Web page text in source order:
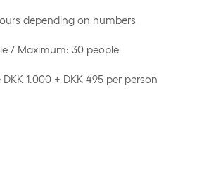
depending on numbers
/ Maximum: 30 people
1.000 + DKK 495 per person